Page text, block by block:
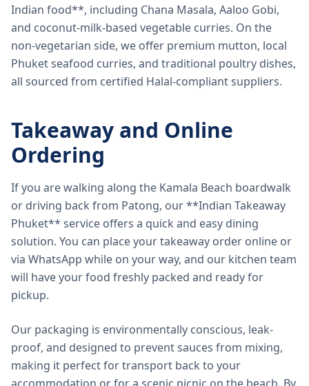
Indian food**, including Chana Masala, Aaloo Gobi,
and coconut-milk-based vegetable curries. On the
non-vegetarian side, we offer premium mutton, local
Phuket seafood curries, and traditional poultry dishes,
all sourced from certified Halal-compliant suppliers.
Takeaway and Online
Ordering
If you are walking along the Kamala Beach boardwalk
or driving back from Patong, our **Indian Takeaway
Phuket** service offers a quick and easy dining
solution. You can place your takeaway order online or
via WhatsApp while on your way, and our kitchen team
will have your food freshly packed and ready for
pickup.
Our packaging is environmentally conscious, leak-
proof, and designed to prevent sauces from mixing,
making it perfect for transport back to your